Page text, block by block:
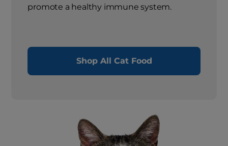
promote a healthy immune system.
Shop All Cat Food